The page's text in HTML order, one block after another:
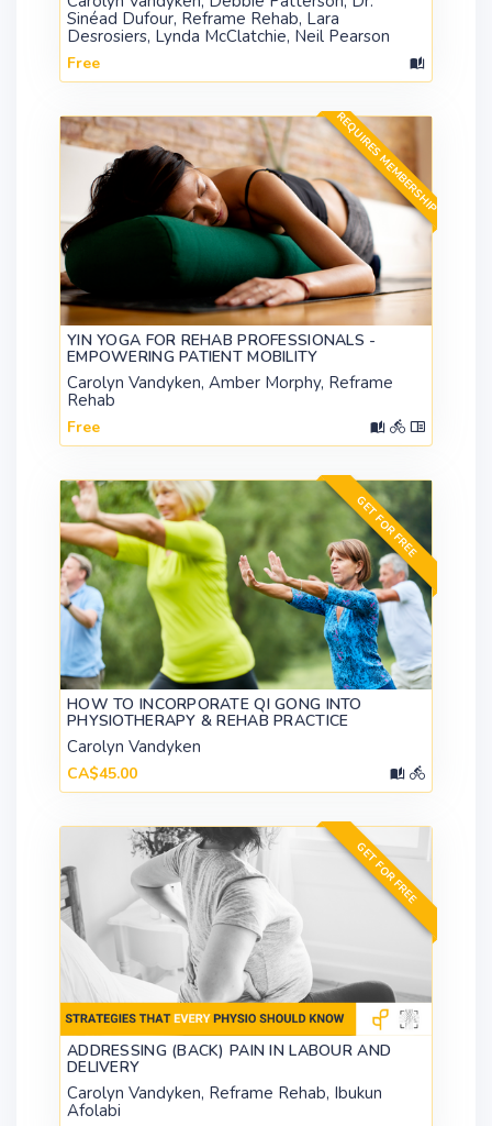
Sinéad Dufour, Reframe Rehab, Lara
Desrosiers, Lynda McClatchie, Neil Pearson
Free
REQUIRES MEMBERSHIP
YIN YOGA FOR REHAB PROFESSIONALS -
EMPOWERING PATIENT MOBILITY
Carolyn Vandyken, Amber Morphy, Reframe
Rehab
Free
GET FOR FREE
HOW TO INCORPORATE QI GONG INTO
PHYSIOTHERAPY & REHAB PRACTICE
Carolyn Vandyken
CA$45.00
GET FOR FREE
ADDRESSING (BACK) PAIN IN LABOUR AND
DELIVERY
Carolyn Vandyken, Reframe Rehab, Ibukun
Afolabi